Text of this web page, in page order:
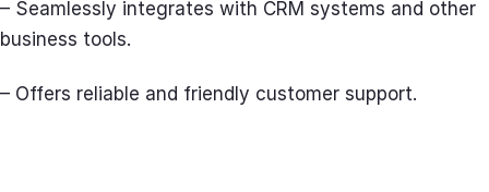
– Seamlessly integrates with CRM systems and other
business tools.
– Offers reliable and friendly customer support.